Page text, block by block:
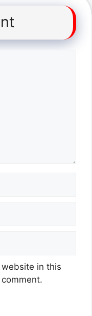
in this